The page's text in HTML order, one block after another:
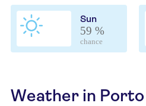
Sun
59 %
chance
Weather in